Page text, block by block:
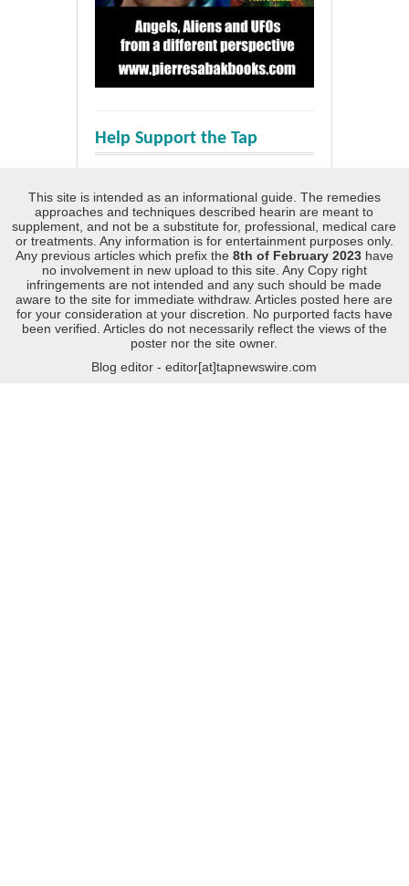
Help Support the Tap
This site is intended as an informational guide. The remedies
approaches and techniques described hearin are meant to
supplement, and not be a substitute for, professional, medical care
or treatments. Any information is for entertainment purposes only.
Any previous articles which prefix the 8th of February 2023 have
no involvement in new upload to this site. Any Copy right
infringements are not intended and any such should be made
aware to the site for immediate withdraw. Articles posted here are
for your consideration at your discretion. No purported facts have
been verified. Articles do not necessarily reflect the views of the
poster nor the site owner.
Blog editor - editor[at]tapnewswire.com